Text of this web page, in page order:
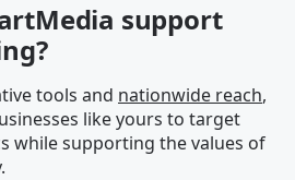
support
tools and nationwide reach,
like yours to target
while supporting the values of